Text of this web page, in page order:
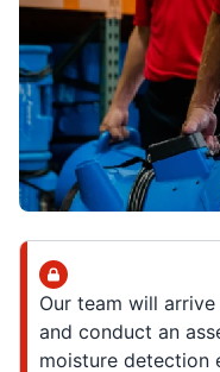
Our team will
and conduct an
moisture detection